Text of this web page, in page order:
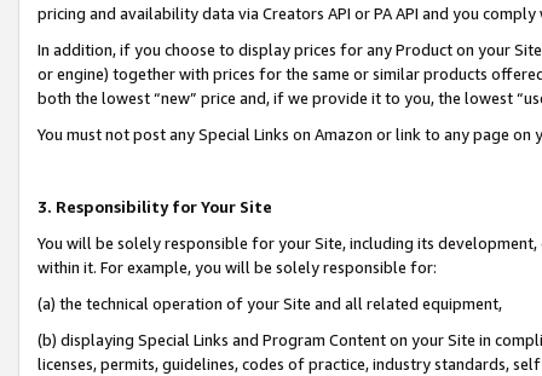
pricing and availability data via Creators API or PA API and you
In addition, if you choose to display prices for any Product on your
or engine) together with prices for the same or similar products
both the lowest “new” price and, if we provide it to you, the lowest
You must not post any Special Links on Amazon or link to any page
3. Responsibility for Your Site
You will be solely responsible for your Site, including its
within it. For example, you will be solely responsible for:
(a) the technical operation of your Site and all related equipment,
(b) displaying Special Links and Program Content on your Site in
licenses, permits, guidelines, codes of practice, industry standards,